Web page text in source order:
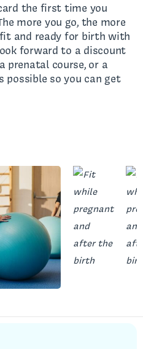
the first time you
more you go, the more
and ready for birth with
forward to a discount
prenatal course, or a
so you can get